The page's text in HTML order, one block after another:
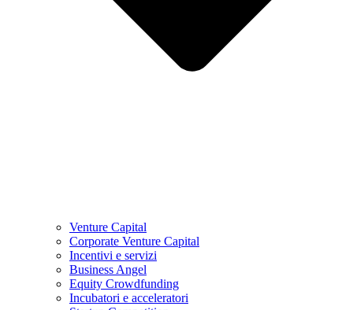
Venture Capital
Corporate Venture Capital
Incentivi e servizi
Business Angel
Equity Crowdfunding
Incubatori e acceleratori